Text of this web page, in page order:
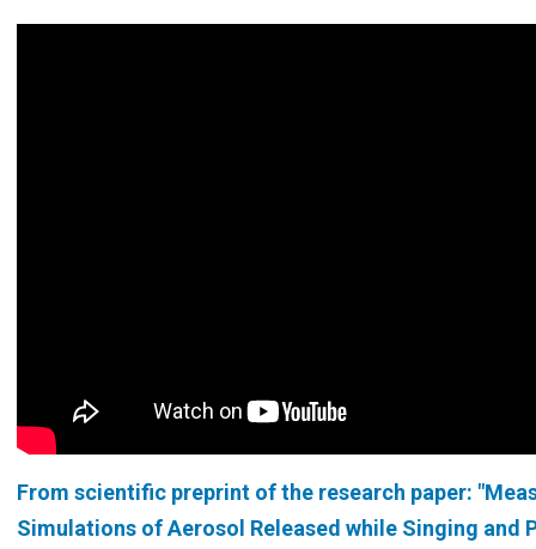
From scientific preprint of the research paper:
Simulations of Aerosol Released while Singing and